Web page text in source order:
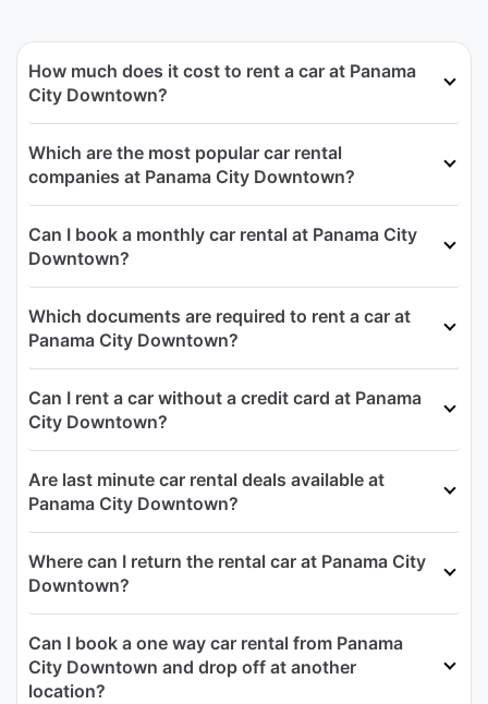
How much does it cost to rent a car at Panama
City Downtown?
Which are the most popular car rental
companies at Panama City Downtown?
Can I book a monthly car rental at Panama City
Downtown?
Which documents are required to rent a car at
Panama City Downtown?
Can I rent a car without a credit card at Panama
City Downtown?
Are last minute car rental deals available at
Panama City Downtown?
Where can I return the rental car at Panama City
Downtown?
Can I book a one way car rental from Panama
City Downtown and drop off at another
location?